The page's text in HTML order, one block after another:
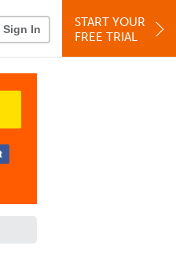
Sign In
START YOUR
FREE TRIAL